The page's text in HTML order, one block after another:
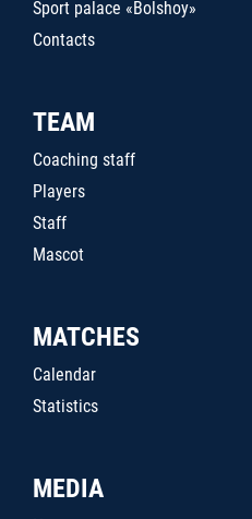
Sport palace «Bolshoy»
Contacts
TEAM
Coaching staff
Players
Staff
Mascot
MATCHES
Calendar
Statistics
MEDIA